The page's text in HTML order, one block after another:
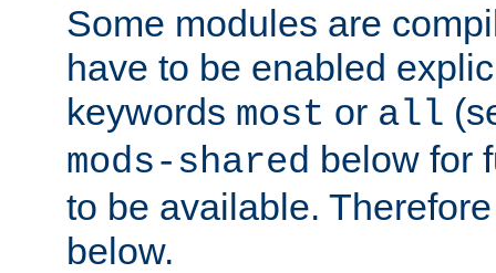
Some modules are
have to be enabled
keywords most or all
mods-shared below for
to be available.
below.